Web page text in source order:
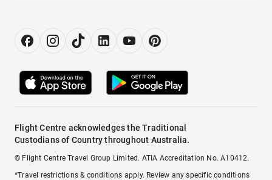
Flight Centre acknowledges the Traditional
Custodians of Country throughout Australia.
© Flight Centre Travel Group Limited. ATIA Accreditation No. A10412.
*Travel restrictions & conditions apply. Review any specific conditions